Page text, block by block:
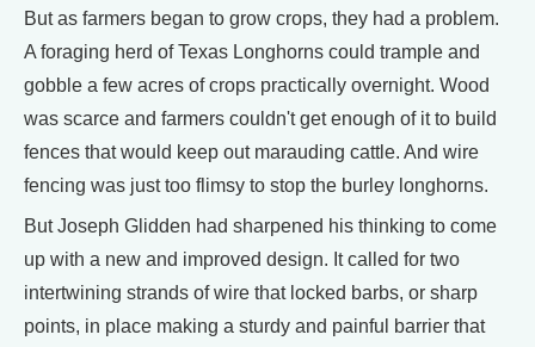
But as farmers began to grow crops, they had a problem.
A foraging herd of Texas Longhorns could trample and
gobble a few acres of crops practically overnight. Wood
was scarce and farmers couldn't get enough of it to build
fences that would keep out marauding cattle. And wire
fencing was just too flimsy to stop the burley longhorns.
But Joseph Glidden had sharpened his thinking to come
up with a new and improved design. It called for two
intertwining strands of wire that locked barbs, or sharp
points, in place making a sturdy and painful barrier that